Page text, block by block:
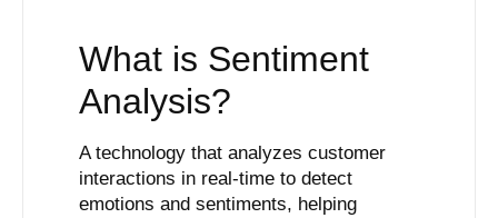
What is Sentiment
Analysis?
A technology that analyzes customer
interactions in real-time to detect
emotions and sentiments, helping